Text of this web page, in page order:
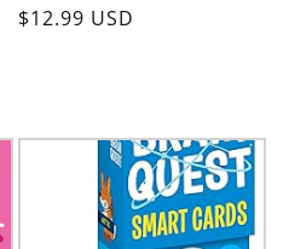
Regular
$12.99 USD